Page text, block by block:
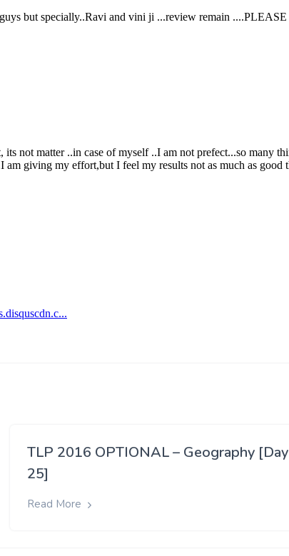
TLP 2016 OPTIONAL – Geography [Day
25]
Read More